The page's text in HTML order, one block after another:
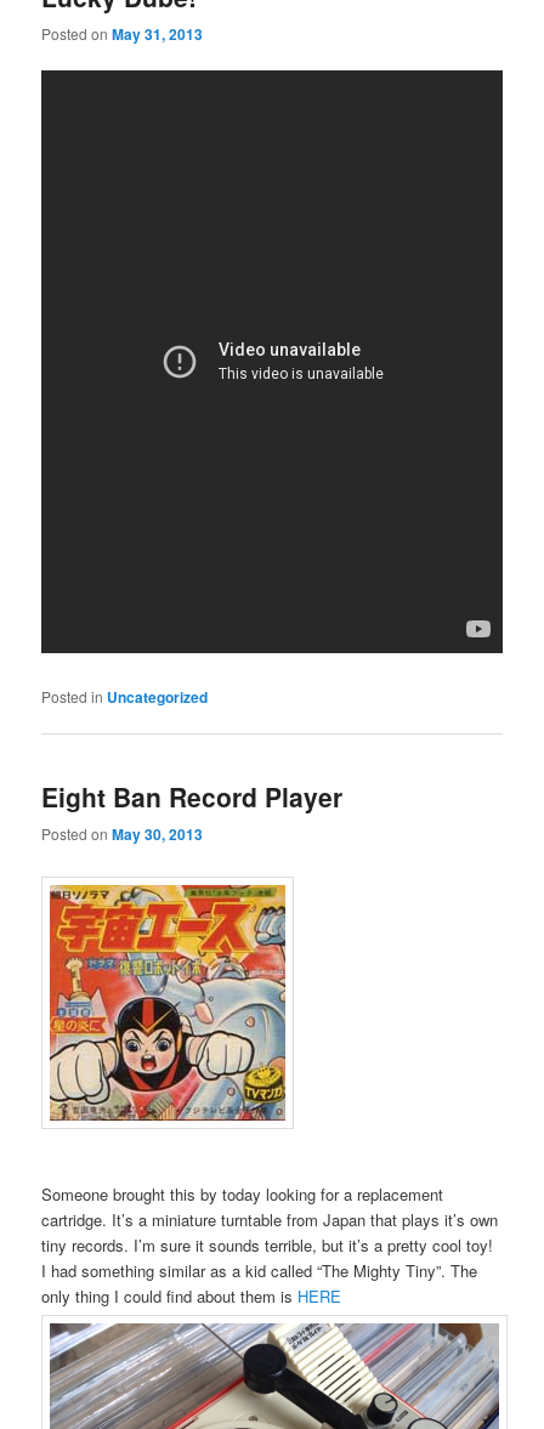
Posted onMay 31, 2013
Posted in Uncategorized
Eight Ban Record Player
Posted onMay 30, 2013
Someone brought this by today looking for a replacement
cartridge. It’s a miniature turntable from Japan that plays it’s own
tiny records. I’m sure it sounds terrible, but it’s a pretty cool toy!
I had something similar as a kid called “The Mighty Tiny”. The
only thing I could find about them is HERE